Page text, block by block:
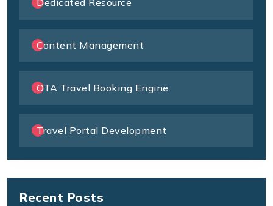
Content Management
OTA Travel Booking Engine
Travel Portal Development
Recent Posts